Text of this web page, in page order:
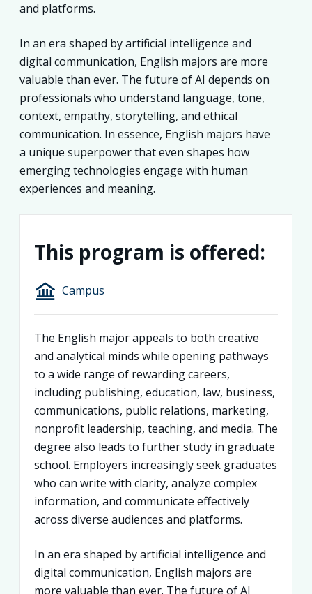
and platforms.
In an era shaped by artificial intelligence and
digital communication, English majors are more
valuable than ever. The future of AI depends on
professionals who understand language, tone,
context, empathy, storytelling, and ethical
communication. In essence, English majors have
a unique superpower that even shapes how
emerging technologies engage with human
experiences and meaning.
This program is offered:
Campus
The English major appeals to both creative
and analytical minds while opening pathways
to a wide range of rewarding careers,
including publishing, education, law, business,
communications, public relations, marketing,
nonprofit leadership, teaching, and media. The
degree also leads to further study in graduate
school. Employers increasingly seek graduates
who can write with clarity, analyze complex
information, and communicate effectively
across diverse audiences and platforms.
In an era shaped by artificial intelligence and
digital communication, English majors are
more valuable than ever. The future of AI